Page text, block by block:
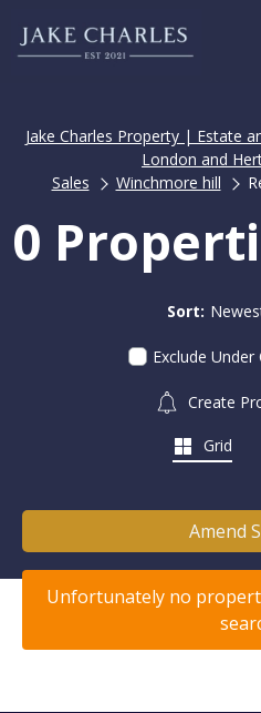
Jake Charles Property | Estate
London and
Sales
Winchmore hill
0
Sort:
Exclude Under
Create
Grid
Amend
Unfortunately no